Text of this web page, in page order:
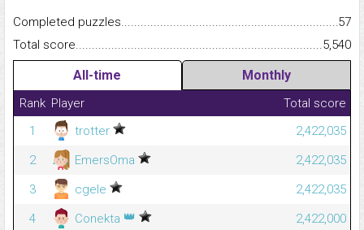
Completed
57
Total
5,540
All-time Monthly
Rank Player
Total score
1
trotter
2,422,035
2
EmersOma
2,422,035
3
cgele
2,422,035
4
Conekta 👑
2,422,000